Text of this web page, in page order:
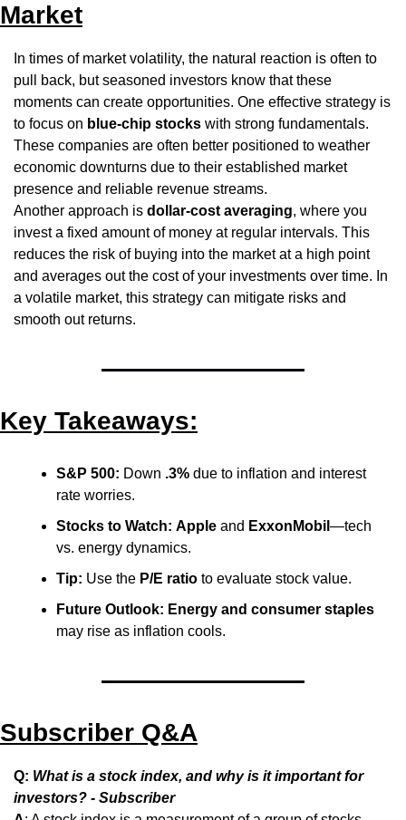
Market
In times of market volatility, the natural reaction is often to
pull back, but seasoned investors know that these
moments can create opportunities. One effective strategy is
to focus on blue-chip stocks with strong fundamentals.
These companies are often better positioned to weather
economic downturns due to their established market
presence and reliable revenue streams.
Another approach is dollar-cost averaging, where you
invest a fixed amount of money at regular intervals. This
reduces the risk of buying into the market at a high point
and averages out the cost of your investments over time. In
a volatile market, this strategy can mitigate risks and
smooth out returns.
Key Takeaways:
S&P 500: Down .3% due to inflation and interest
rate worries.
Stocks to Watch: Apple and ExxonMobil —tech
vs. energy dynamics.
Tip: Use the P/E ratio to evaluate stock value.
Future Outlook: Energy and consumer staples
may rise as inflation cools.
Subscriber Q&A
Q: What is a stock index, and why is it important for
investors? - Subscriber